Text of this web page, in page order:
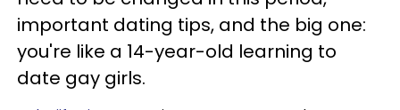
important dating tips, and the big one:
you're like a 14-year-old learning to
date gay girls.